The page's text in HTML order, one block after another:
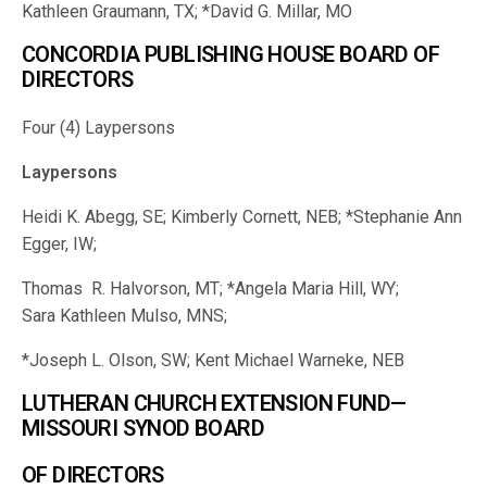
Kathleen Graumann, TX; *David G. Millar, MO
CONCORDIA PUBLISHING HOUSE BOARD OF
DIRECTORS
Four (4) Laypersons
Laypersons
Heidi K. Abegg, SE; Kimberly Cornett, NEB; *Stephanie Ann
Egger, IW;
Thomas R. Halvorson, MT; *Angela Maria Hill, WY;
Sara Kathleen Mulso, MNS;
*Joseph L. Olson, SW; Kent Michael Warneke, NEB
LUTHERAN CHURCH EXTENSION FUND—
MISSOURI SYNOD BOARD
OF DIRECTORS